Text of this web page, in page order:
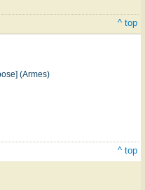
^ top
(Armes)
^ top